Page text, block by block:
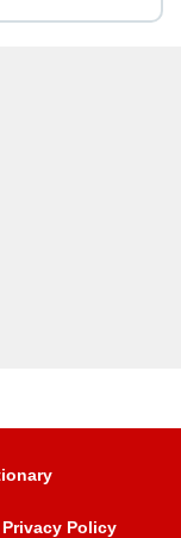
Privacy Policy